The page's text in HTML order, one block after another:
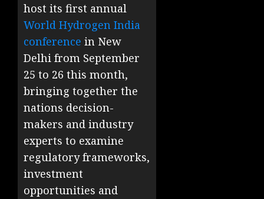
host its first annual
World Hydrogen India
conference in New
Delhi from September
25 to 26 this month,
bringing together the
nations decision-
makers and industry
experts to examine
regulatory frameworks,
investment
opportunities and